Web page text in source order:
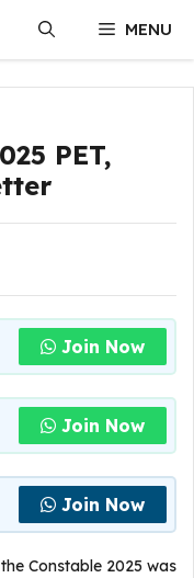
MENU
PET,
Join Now
Join Now
Join Now
Constable 2025 was